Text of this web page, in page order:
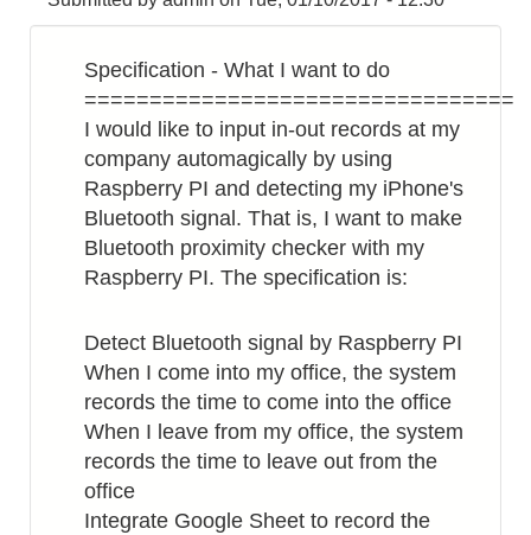
Specification - What I want to do
=================================
I would like to input in-out records at my
company automagically by using
Raspberry PI and detecting my iPhone's
Bluetooth signal. That is, I want to make
Bluetooth proximity checker with my
Raspberry PI. The specification is:
Detect Bluetooth signal by Raspberry PI
When I come into my office, the system
records the time to come into the office
When I leave from my office, the system
records the time to leave out from the
office
Integrate Google Sheet to record the